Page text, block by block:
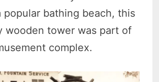
popular bathing beach, this
wooden tower was part of
complex.